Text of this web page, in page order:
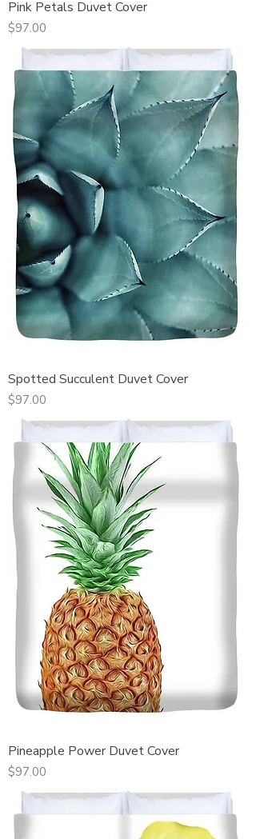
Pink Petals Duvet Cover
Price
$97.00
Spotted Succulent Duvet Cover
Price
$97.00
Pineapple Power Duvet Cover
Price
$97.00